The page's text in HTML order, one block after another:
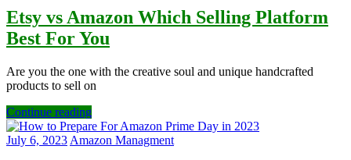
Etsy vs Amazon Which Selling Platform
Best For You
Are you the one with the creative soul and unique handcrafted
products to sell on
Continue reading
July 6, 2023 Amazon Managment